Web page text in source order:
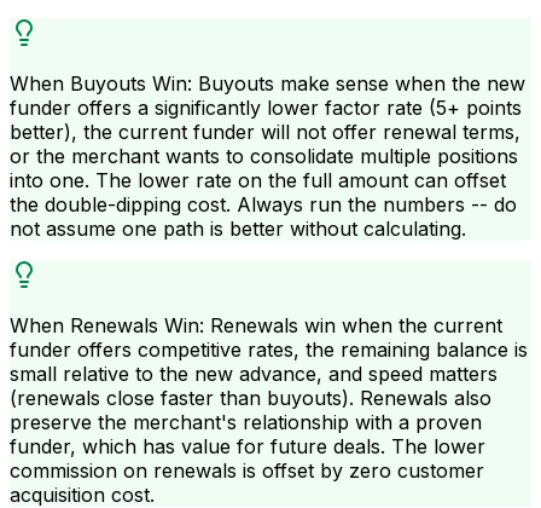
When Buyouts Win: Buyouts make sense when the new
funder offers a significantly lower factor rate (5+ points
better), the current funder will not offer renewal terms,
or the merchant wants to consolidate multiple positions
into one. The lower rate on the full amount can offset
the double-dipping cost. Always run the numbers -- do
not assume one path is better without calculating.
When Renewals Win: Renewals win when the current
funder offers competitive rates, the remaining balance is
small relative to the new advance, and speed matters
(renewals close faster than buyouts). Renewals also
preserve the merchant's relationship with a proven
funder, which has value for future deals. The lower
commission on renewals is offset by zero customer
acquisition cost.